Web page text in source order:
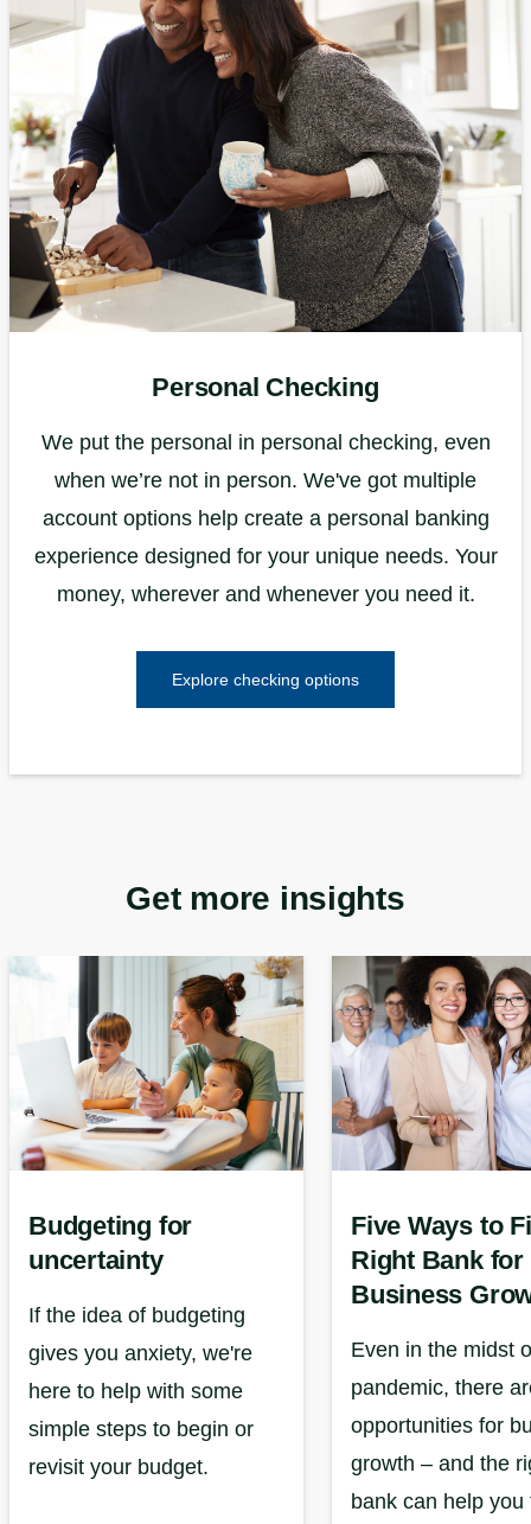
Personal Checking
We put the personal in personal checking, even
when we’re not in person. We've got multiple
account options help create a personal banking
experience designed for your unique needs. Your
money, wherever and whenever you need it.
Explore checking options
Get more insights
Budgeting for
uncertainty
If the idea of budgeting
gives you anxiety, we're
here to help with some
simple steps to begin or
revisit your budget.
Five Ways to
Right Bank for
Business
Even in the midst
pandemic, there
opportunities for
growth – and the
bank can help you